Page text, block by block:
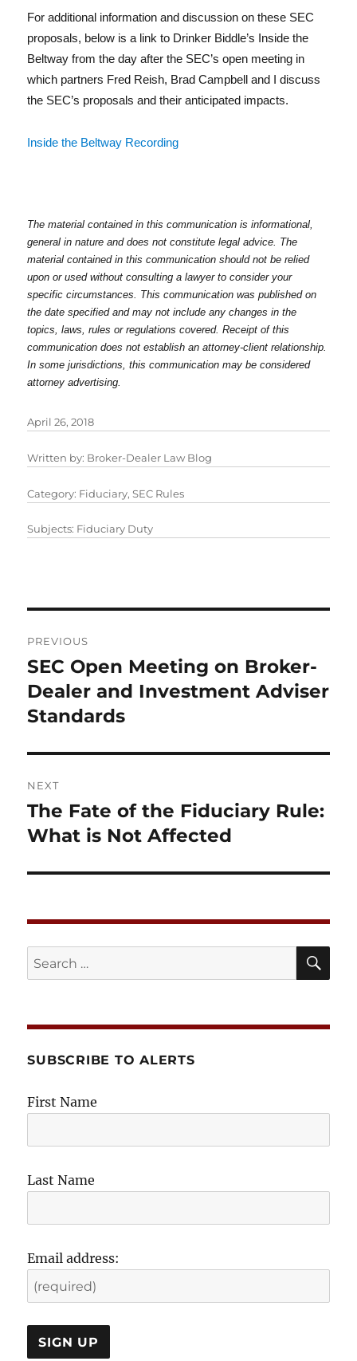
For additional information and discussion on these SEC
proposals, below is a link to Drinker Biddle’s Inside the
Beltway from the day after the SEC’s open meeting in
which partners Fred Reish, Brad Campbell and I discuss
the SEC’s proposals and their anticipated impacts.
Inside the Beltway Recording
The material contained in this communication is informational,
general in nature and does not constitute legal advice. The
material contained in this communication should not be relied
upon or used without consulting a lawyer to consider your
specific circumstances. This communication was published on
the date specified and may not include any changes in the
topics, laws, rules or regulations covered. Receipt of this
communication does not establish an attorney-client relationship.
In some jurisdictions, this communication may be considered
attorney advertising.
April 26, 2018
Written by: Broker-Dealer Law Blog
Category: Fiduciary,SEC Rules
Subjects: Fiduciary Duty
navigation
PREVIOUS
Previous
post:
SEC Open Meeting on Broker-
Dealer and Investment Adviser
Standards
NEXT
Next
post:
The Fate of the Fiduciary Rule:
What is Not Affected
Search
for:
SUBSCRIBE TO ALERTS
First Name
Last Name
Email address: